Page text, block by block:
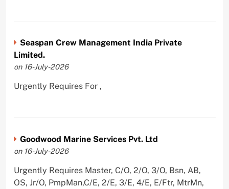
Seaspan Crew Management India Private
Limited.
on 16-July-2026
Urgently Requires For ,
Goodwood Marine Services Pvt. Ltd
on 16-July-2026
Urgently Requires Master, C/O, 2/O, 3/O, Bsn, AB,
OS, Jr/O, PmpMan,C/E, 2/E, 3/E, 4/E, E/Ftr, MtrMn,